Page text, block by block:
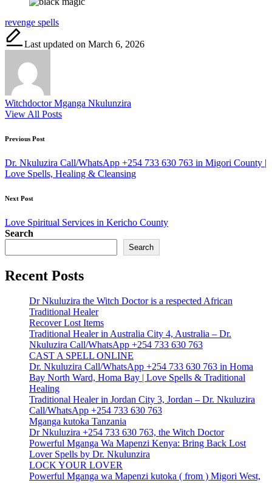
Tags:
revenge spells
Last updated on March 6, 2026
Witchdoctor Mganga Nkulunzira
View All Posts
Post
navigation
Previous Post
Dr. Nkuluzira Call/WhatsApp +254 733 630 763 in Migori County |
Love Spells, Healing & Cleansing
Next Post
Love Spiritual Services in Kericho County
Search
Search
Recent Posts
Dr Nkuluzira the Witch Doctor is a respected African
Traditional Healer
Recover Lost Items
Traditional Healer in Australia City 4, Australia – Dr.
Nkuluzira Call/WhatsApp +254 733 630 763
CAST A SPELL ONLINE
Dr. Nkuluzira Call/WhatsApp +254 733 630 763 in Homa
Bay North Ward, Homa Bay | Love Spells & Traditional
Healing
Traditional Healer in Jordan City 3, Jordan – Dr. Nkuluzira
Call/WhatsApp +254 733 630 763
Mganga kutoka Tanzania
Dr Nkuluzira +254 733 630 763, the Witch Doctor
Powerful Mganga Wa Mapenzi Kenya: Bring Back Lost
Lover Spells by Dr. Nkulunzira
LOCK YOUR LOVER
Powerful Mganga wa Mapenzi kutoka ( from ) Migori West,